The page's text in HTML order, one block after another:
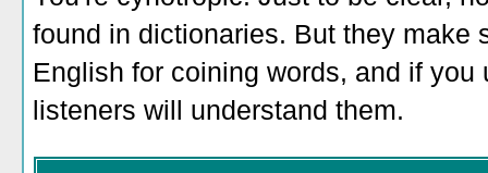
found in dictionaries. But they make
English for coining words, and if you
listeners will understand them.